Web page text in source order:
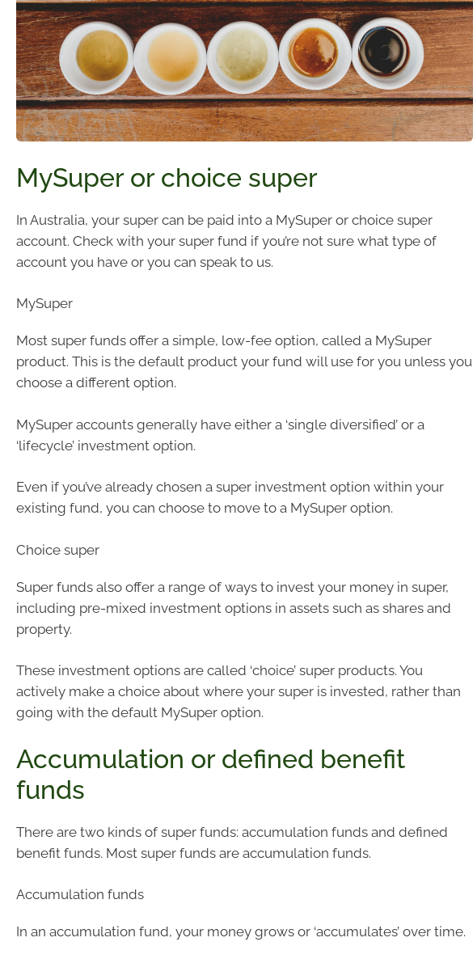
MySuper or choice super
In Australia, your super can be paid into a MySuper or choice super
account. Check with your super fund if you’re not sure what type of
account you have or you can speak to us.
MySuper
Most super funds offer a simple, low-fee option, called a MySuper
product. This is the default product your fund will use for you unless you
choose a different option.
MySuper accounts generally have either a ‘single diversified’ or a
‘lifecycle’ investment option.
Even if you’ve already chosen a super investment option within your
existing fund, you can choose to move to a MySuper option.
Choice super
Super funds also offer a range of ways to invest your money in super,
including pre-mixed investment options in assets such as shares and
property.
These investment options are called ‘choice’ super products. You
actively make a choice about where your super is invested, rather than
going with the default MySuper option.
Accumulation or defined benefit
funds
There are two kinds of super funds: accumulation funds and defined
benefit funds. Most super funds are accumulation funds.
Accumulation funds
In an accumulation fund, your money grows or ‘accumulates’ over time.